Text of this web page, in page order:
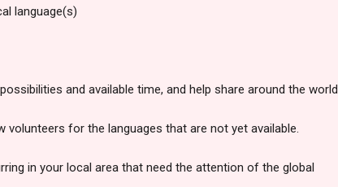
language(s)
and available time, and help share around the world
for the languages that are not yet available.
in your local area that need the attention of the global